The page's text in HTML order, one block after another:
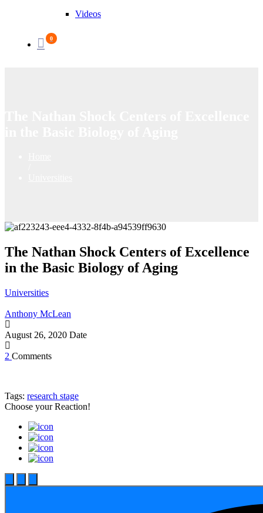
Videos
0
The Nathan Shock Centers of Excellence
in the Basic Biology of Aging
Universities
Anthony McLean
August 26, 2020 Date
2 Comments
Tags: research stage
Choose yourReaction!